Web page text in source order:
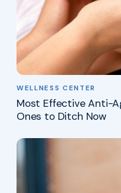
WELLNESS CENTER
Most Effective Anti-
Ones to Ditch Now